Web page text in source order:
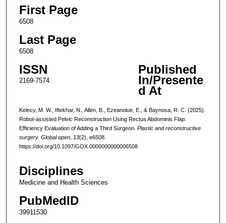
First Page
6508
Last Page
6508
ISSN
2169-7574
Published
In/Presente
d At
Kelecy, M. W., Iftekhar, N., Allen, B., Ezeanolue, E., & Baynosa, R. C. (2025).
Robot-assisted Pelvic Reconstruction Using Rectus Abdominis Flap:
Efficiency Evaluation of Adding a Third Surgeon. Plastic and reconstructive
surgery. Global open, 13(2), e6508.
https://doi.org/10.1097/GOX.0000000000006508
Disciplines
Medicine and Health Sciences
PubMedID
39911530